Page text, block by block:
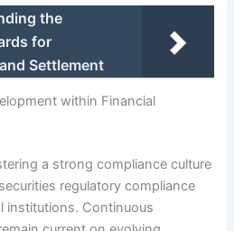
the
for
Settlement
within Financial
a strong compliance culture
regulatory compliance
institutions. Continuous